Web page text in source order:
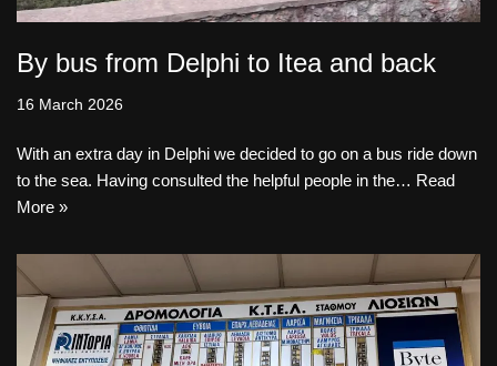
By bus from Delphi to Itea and back
16 March 2026
With an extra day in Delphi we decided to go on a bus ride down
to the sea. Having consulted the helpful people in the… Read
More »